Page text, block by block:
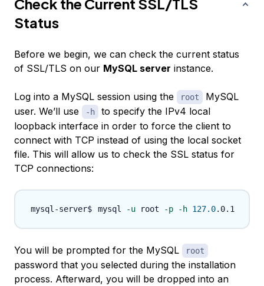
Check the Current SSL/TLS
Status
Before we begin, we can check the current status
of SSL/TLS on our MySQL server instance.
Log into a MySQL session using the root
MySQL
user. We’ll use
-h
to specify the IPv4 local
loopback interface in order to force the client to
connect with TCP instead of using the local socket
file. This will allow us to check the SSL status for
TCP connections:
mysql -u root -p -h 127.0
You will be prompted for the MySQL root
password that you selected during the installation
process. Afterward, you will be dropped into an